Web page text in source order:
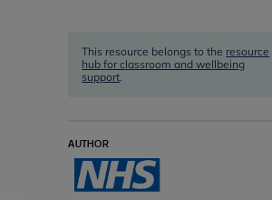
This resource belongs to the resource
hub for classroom and wellbeing
support.
AUTHOR